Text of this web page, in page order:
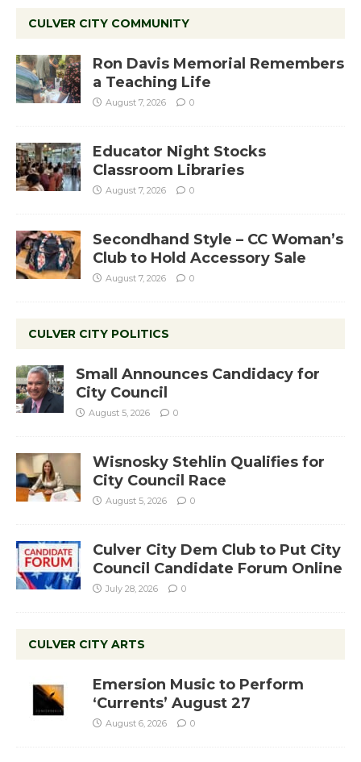
CULVER CITY COMMUNITY
Ron Davis Memorial Remembers
a Teaching Life
August 7, 2026 0
Educator Night Stocks
Classroom Libraries
August 7, 2026 0
Secondhand Style – CC Woman’s
Club to Hold Accessory Sale
August 7, 2026 0
CULVER CITY POLITICS
Small Announces Candidacy for
City Council
August 5, 2026 0
Wisnosky Stehlin Qualifies for
City Council Race
August 5, 2026 0
Culver City Dem Club to Put City
Council Candidate Forum Online
July 28, 2026 0
CULVER CITY ARTS
Emersion Music to Perform
‘Currents’ August 27
August 6, 2026 0